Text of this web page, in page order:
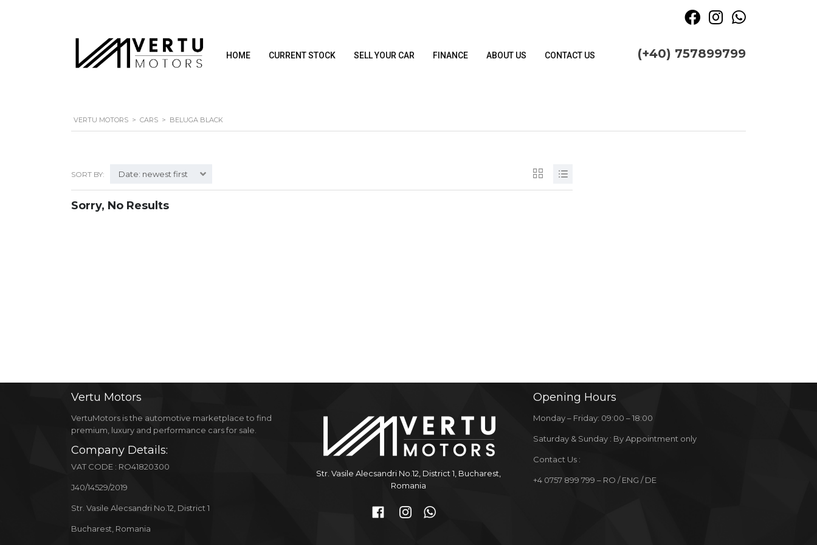
(+40) 757899799
HOME CURRENT STOCK SELL YOUR CAR FINANCE ABOUT US CONTACT US
VERTU MOTORS > CARS > BELUGA BLACK
SORT BY: Date: newest first
Sorry, No Results
Vertu Motors
VertuMotors is the automotive marketplace to find
premium, luxury and performance cars for sale.
Company Details:
VAT CODE : RO41820300
J40/14529/2019
Str. Vasile Alecsandri No.12, District 1
Bucharest, Romania
Str. Vasile Alecsandri No.12, District 1, Bucharest,
Romania
Opening Hours
Monday – Friday: 09:00 – 18:00
Saturday & Sunday : By Appointment only
Contact Us :
+4 0757 899 799 – RO / ENG / DE